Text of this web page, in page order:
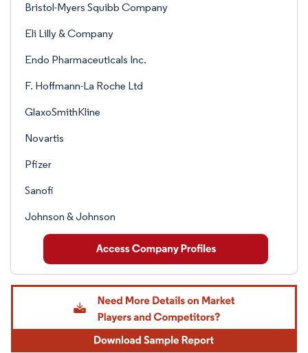
Bristol-Myers Squibb Company
Eli Lilly & Company
Endo Pharmaceuticals Inc.
F. Hoffmann-La Roche Ltd
GlaxoSmithKline
Novartis
Pfizer
Sanofi
Johnson & Johnson